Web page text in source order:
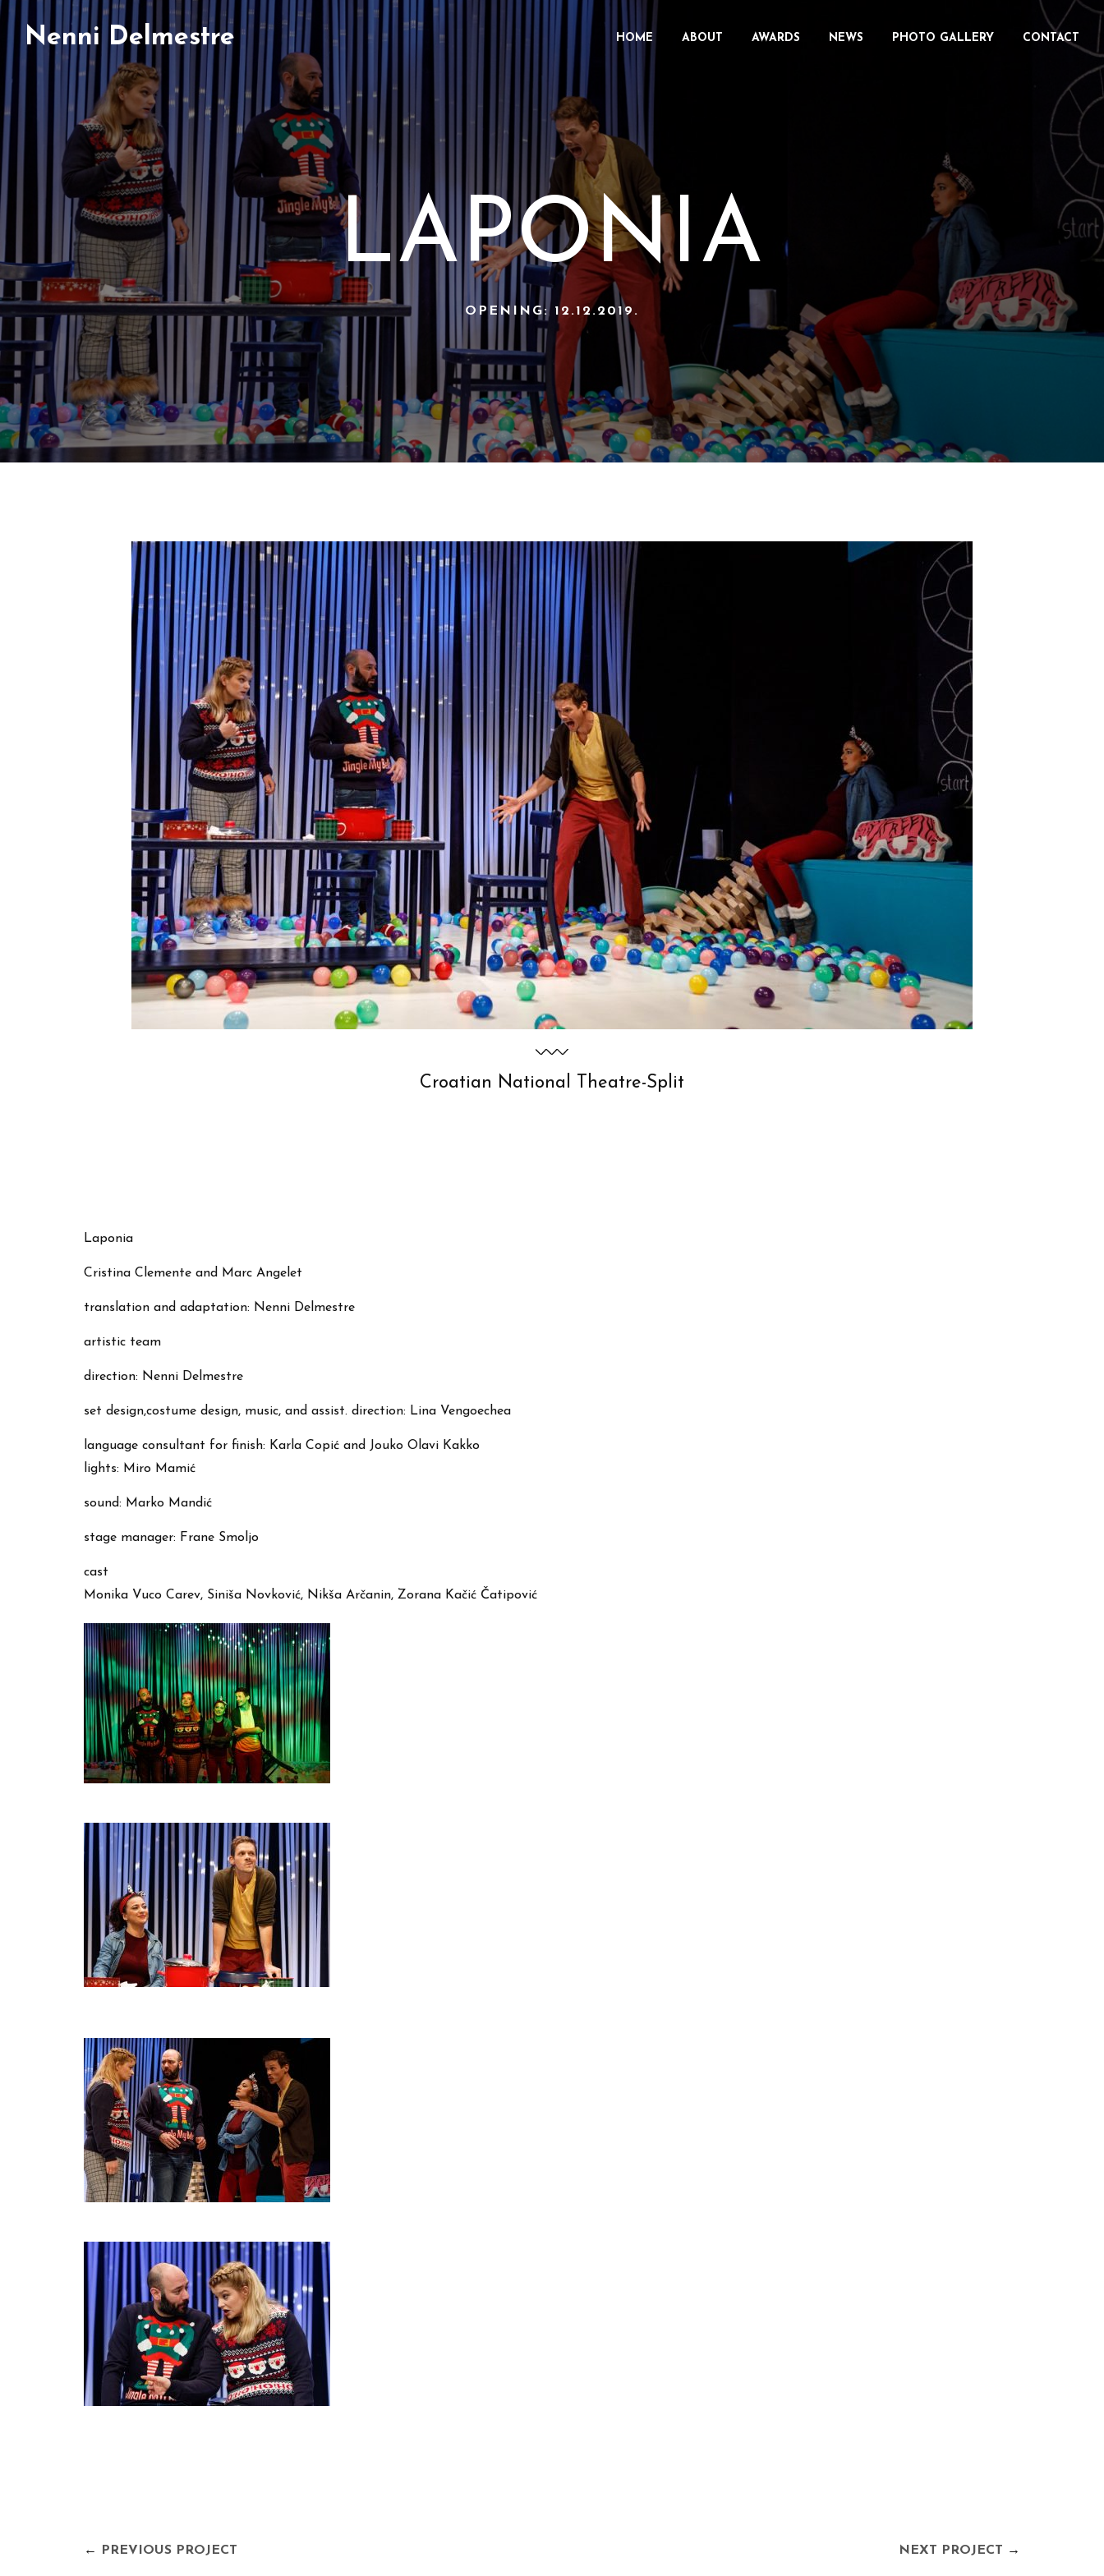
Nenni Delmestre HOME ABOUT AWARDS NEWS PHOTO GALLERY CONTACT
LAPONIA
OPENING: 12.12.2019.
Croatian National Theatre-Split
Laponia
Cristina Clemente and Marc Angelet
translation and adaptation: Nenni Delmestre
artistic team
direction: Nenni Delmestre
set design,costume design, music, and assist. direction: Lina Vengoechea
language consultant for finish: Karla Copić and Jouko Olavi Kakko
lights: Miro Mamić
sound: Marko Mandić
stage manager: Frane Smoljo
cast
Monika Vuco Carev, Siniša Novković, Nikša Arčanin, Zorana Kačić Čatipović
← PREVIOUS PROJECT NEXT PROJECT →